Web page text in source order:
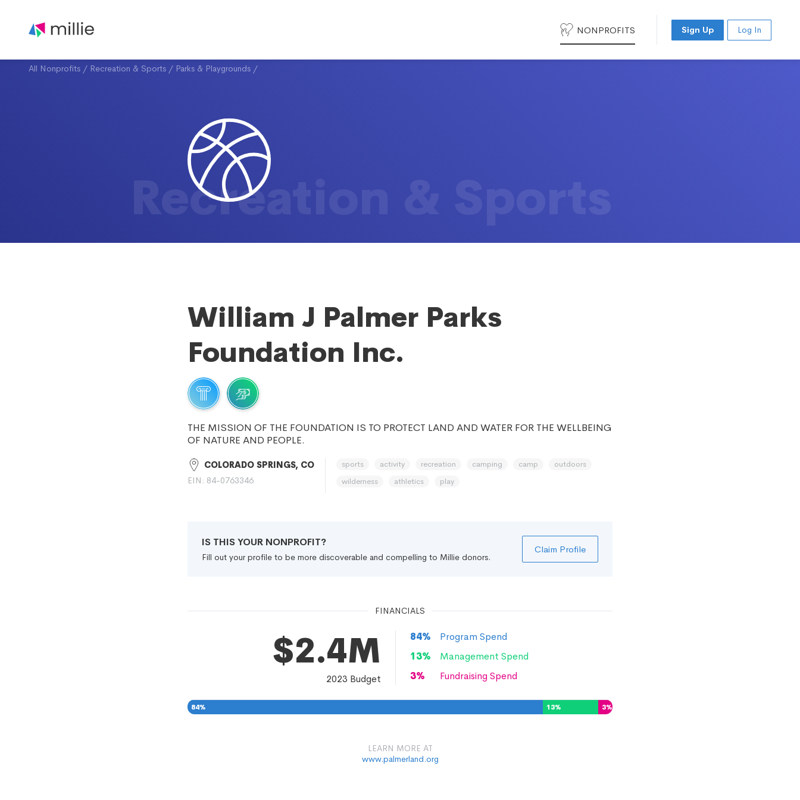
NONPROFITS Sign Up Log In
All Nonprofits / Recreation & Sports / Parks & Playgrounds /
Recreation & Sports
William J Palmer Parks
Foundation Inc.
THE MISSION OF THE FOUNDATION IS TO PROTECT LAND AND WATER FOR THE WELLBEING
OF NATURE AND PEOPLE.
COLORADO SPRINGS, CO
EIN: 84-0763346
sports activity recreation camping camp
outdoors
wilderness
athletics play
IS THIS YOUR NONPROFIT?
Fill out your profile to be more discoverable and compelling to Millie donors.
Claim Profile
FINANCIALS
$2.4M
2023 Budget
84%
Program Spend
13%
Management Spend
3% Fundraising Spend
84% 13% 3%
LEARN MORE AT
www.palmerland.org